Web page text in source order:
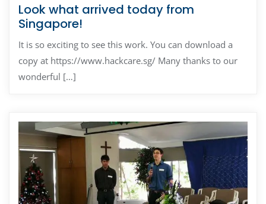
Look what arrived today from
Singapore!
It is so exciting to see this work. You can download a
copy at https://www.hackcare.sg/ Many thanks to our
wonderful […]